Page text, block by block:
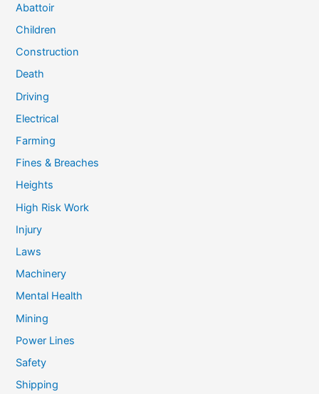
Abattoir
Children
Construction
Death
Driving
Electrical
Farming
Fines & Breaches
Heights
High Risk Work
Injury
Laws
Machinery
Mental Health
Mining
Power Lines
Safety
Shipping